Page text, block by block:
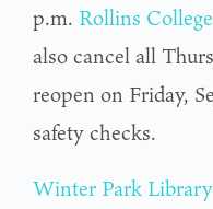
p.m. Rollins College
also cancel all
reopen on Friday,
safety checks.
Winter Park Library